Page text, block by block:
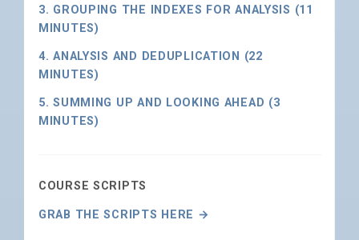
3. GROUPING THE INDEXES FOR ANALYSIS (11
MINUTES)
4. ANALYSIS AND DEDUPLICATION (22
MINUTES)
5. SUMMING UP AND LOOKING AHEAD (3
MINUTES)
COURSE SCRIPTS
GRAB THE SCRIPTS HERE →